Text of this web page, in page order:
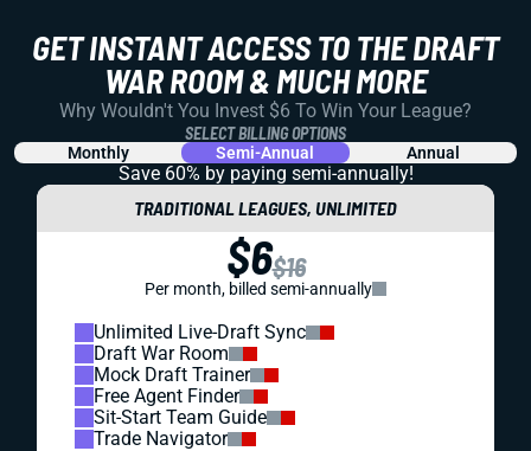
GET INSTANT ACCESS TO THE DRAFT
WAR ROOM & MUCH MORE
Why Wouldn't You Invest $6 To Win Your League?
SELECT BILLING OPTIONS
Monthly Semi-Annual Annual
Save 60% by paying semi-annually!
TRADITIONAL LEAGUES, UNLIMITED
$6$16
Per month, billed semi-annually
Unlimited Live-Draft Sync
Draft War Room
Mock Draft Trainer
Free Agent Finder
Sit-Start Team Guide
Trade Navigator